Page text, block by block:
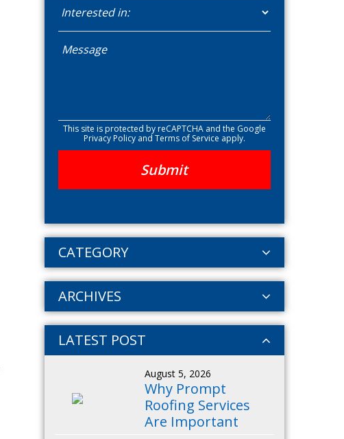
This site is protected by reCAPTCHA and the Google
Privacy Policyand Terms of Service apply.
CATEGORY
ARCHIVES
LATEST POST
August 5, 2026
Why Prompt
Roofing Services
Are Important